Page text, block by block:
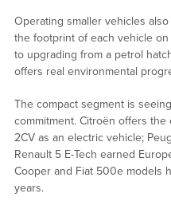
Operating smaller vehicles
the footprint of each vehicle
to upgrading from a petrol
offers real environmental
The compact segment is
commitment. Citroën offers
2CV as an electric vehicle;
Renault 5 E-Tech earned
Cooper and Fiat 500e models
years.